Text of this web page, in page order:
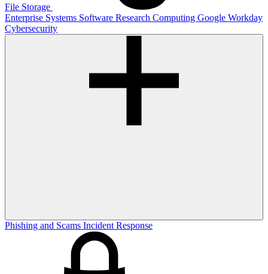
File Storage
Enterprise Systems Software Research Computing Google Workday
Cybersecurity
Phishing and Scams Incident Response